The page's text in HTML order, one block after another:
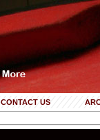
CONTACT US